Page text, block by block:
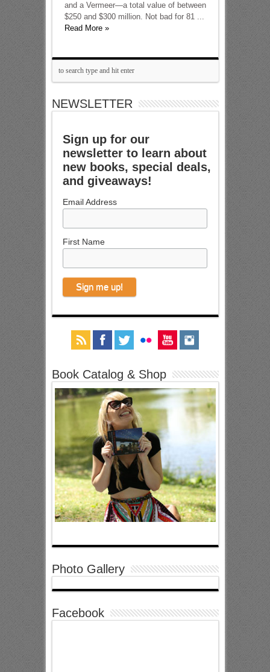
and a Vermeer—a total value of between
$250 and $300 million. Not bad for 81 ...
Read More »
NEWSLETTER
Sign up for our
newsletter to learn about
new books, special deals,
and giveaways!
Email Address
First Name
Book Catalog & Shop
Photo Gallery
Facebook